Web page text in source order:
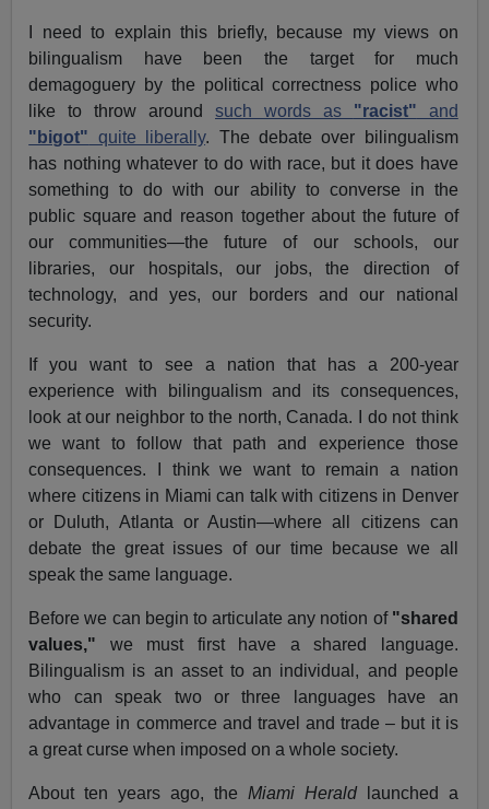
I need to explain this briefly, because my views on
bilingualism have been the target for much
demagoguery by the political correctness police who
like to throw around such words as "racist" and
"bigot" quite liberally. The debate over bilingualism
has nothing whatever to do with race, but it does have
something to do with our ability to converse in the
public square and reason together about the future of
our communities—the future of our schools, our
libraries, our hospitals, our jobs, the direction of
technology, and yes, our borders and our national
security.
If you want to see a nation that has a 200-year
experience with bilingualism and its consequences,
look at our neighbor to the north, Canada. I do not think
we want to follow that path and experience those
consequences. I think we want to remain a nation
where citizens in Miami can talk with citizens in Denver
or Duluth, Atlanta or Austin—where all citizens can
debate the great issues of our time because we all
speak the same language.
Before we can begin to articulate any notion of "shared
values," we must first have a shared language.
Bilingualism is an asset to an individual, and people
who can speak two or three languages have an
advantage in commerce and travel and trade – but it is
a great curse when imposed on a whole society.
About ten years ago, the Miami Herald
launched a